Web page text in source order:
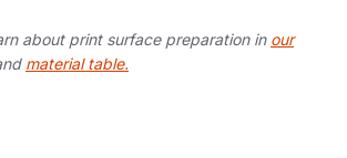
about print surface preparation in our
material table.